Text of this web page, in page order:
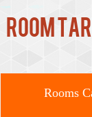
Room
Rooms